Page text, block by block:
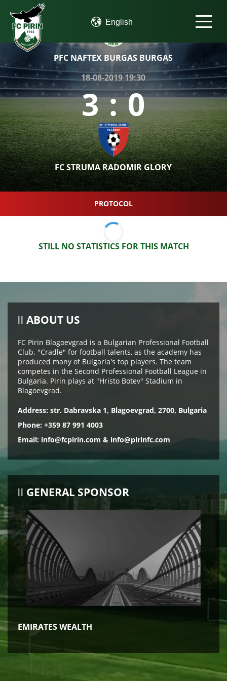
PFC NAFTEX BURGAS BURGAS
18-08-2019 19:30
3 : 0
FC STRUMA RADOMIR GLORY
PROTOCOL
STILL NO STATISTICS FOR THIS MATCH
ABOUT US
FC Pirin Blagoevgrad is a Bulgarian Professional Football
Club. "Cradle" for football talents, as the academy has
produced many of Bulgaria's top players. The team
competes in the Second Professional Football League in
Bulgaria. Pirin plays at "Hristo Botev" Stadium in
Blagoevgrad.
Address: str. Dabravska 1, Blagoevgrad, 2700, Bulgaria
Phone: +359 87 991 4003
Email: info@fcpirin.com & info@pirinfc.com
GENERAL SPONSOR
EMIRATES WEALTH